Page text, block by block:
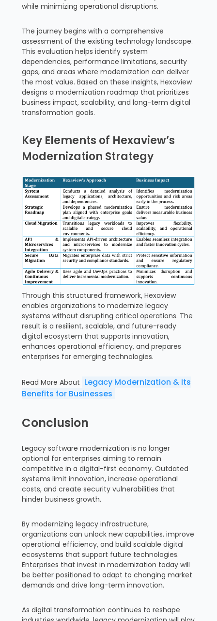
while minimizing operational disruptions.
The journey begins with a comprehensive
assessment of the existing technology landscape.
This evaluation helps identify system
dependencies, performance limitations, security
gaps, and areas where modernization can deliver
the most value. Based on these insights, Hexaview
designs a modernization roadmap that prioritizes
business impact, scalability, and long-term digital
transformation goals.
Key Elements of Hexaview’s
Modernization Strategy
Through this structured framework, Hexaview
enables organizations to modernize legacy
systems without disrupting critical operations. The
result is a resilient, scalable, and future-ready
digital ecosystem that supports innovation,
enhances operational efficiency, and prepares
enterprises for emerging technologies.
Read More About Legacy Modernization & Its
Benefits for Businesses
Conclusion
Legacy software modernization is no longer
optional for enterprises aiming to remain
competitive in a digital-first economy. Outdated
systems limit innovation, increase operational
costs, and create security vulnerabilities that
hinder business growth.
By modernizing legacy infrastructure,
organizations can unlock new capabilities, improve
operational efficiency, and build scalable digital
ecosystems that support future technologies.
Enterprises that invest in modernization today will
be better positioned to adapt to changing market
demands and drive long-term innovation.
As digital transformation continues to reshape